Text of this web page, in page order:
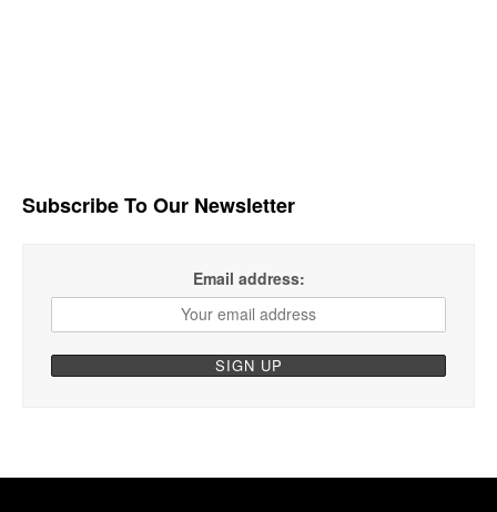
Subscribe To Our Newsletter
Email address: